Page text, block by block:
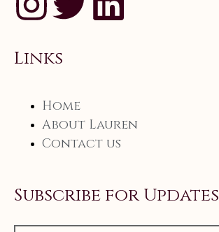
Links
Home
About Lauren
Contact us
Subscribe for Updates